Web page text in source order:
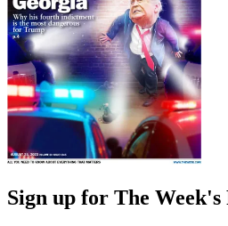
Sign up for The Week's